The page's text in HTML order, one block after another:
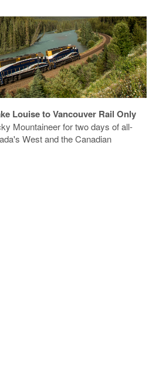
Louise to Vancouver Rail Only
Mountaineer for two days of all-
West and the Canadian